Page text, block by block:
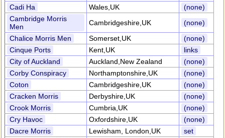
Cadi Ha
Wales,UK
(none)
Cambridge Morris
Men
Cambridgeshire,UK
(none)
Chalice Morris Men
Somerset,UK
(none)
Cinque Ports
Kent,UK
links
City of Auckland
Auckland,New Zealand
(none)
Corby Conspiracy
Northamptonshire,UK
(none)
Coton
Cambridgeshire,UK
(none)
Cracken Morris
Derbyshire,UK
(none)
Crook Morris
Cumbria,UK
(none)
Cry Havoc
Oxfordshire,UK
(none)
Dacre Morris
Lewisham, London,UK
set